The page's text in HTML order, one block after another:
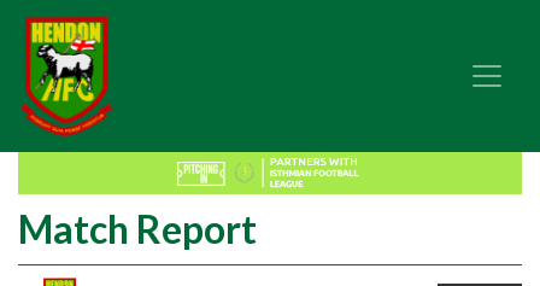
Match Report